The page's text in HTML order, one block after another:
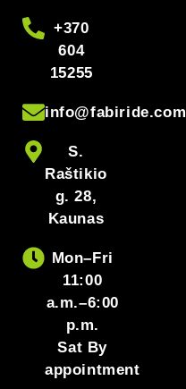
+370
604
15255
info@fabiride.com
S.
Raštikio
g. 28,
Kaunas
Mon–Fri
11:00
a.m.–6:00
p.m.
Sat By
appointment